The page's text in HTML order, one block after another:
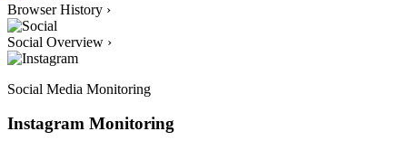
Browser History ›
Social Overview ›
Social Media Monitoring
Instagram Monitoring